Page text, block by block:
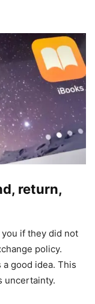
return,
if they did not
policy.
good idea. This
uncertainty.